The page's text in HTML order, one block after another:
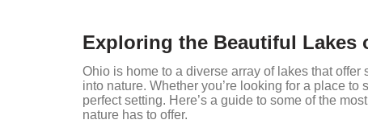
Exploring the Beautiful Lakes
Ohio is home to a diverse array of lakes that
into nature. Whether you’re looking for a place
perfect setting. Here’s a guide to some of the
nature has to offer.